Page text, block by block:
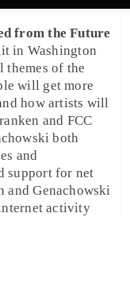
from theFuture
in Washington
themes of the
will get more
how artists will
and FCC
both
and
support for net
and Genachowski
activity